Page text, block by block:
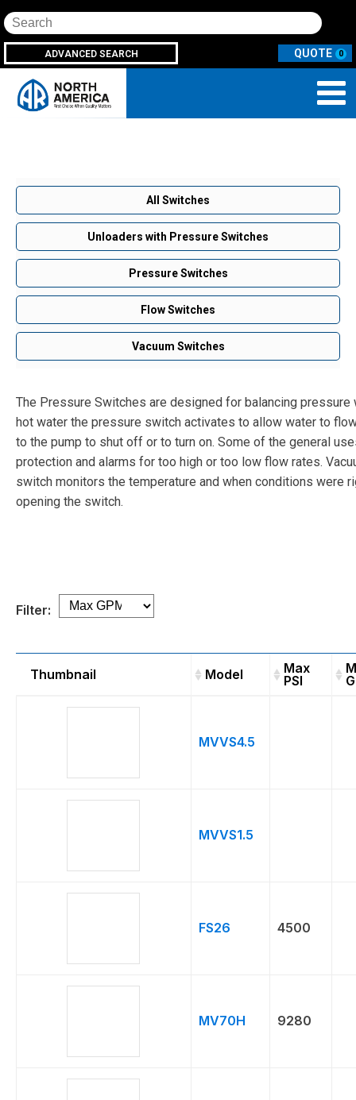
Search
ADVANCED SEARCH 0
All Switches
Unloaders with Pressure Switches
Pressure Switches
Flow Switches
Vacuum Switches
The Pressure Switches are designed for balancing
hot water the pressure switch activates to allow water to
to the pump to shut off or to turn on. Some of the general
protection and alarms for too high or too low flow rates.
switch monitors the temperature and when conditions
opening the switch.
Filter:
Thumbnail Model
Max
PSI
Thumbnail
MVVS4.5
MVVS1.5
FS26 4500
MV70H 9280